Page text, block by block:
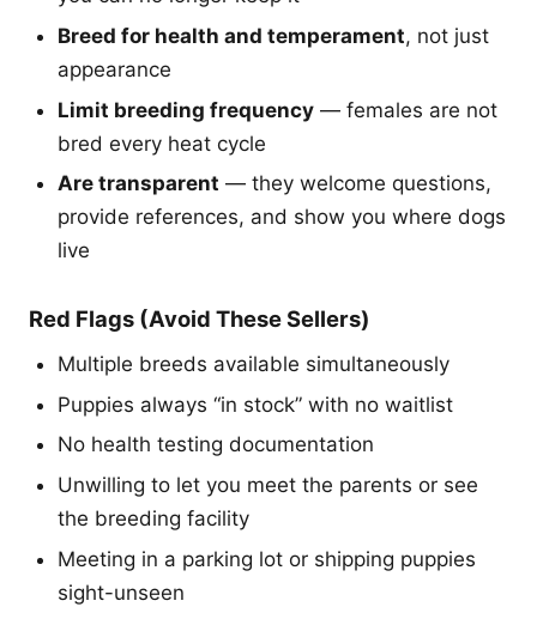
Breed for health and temperament, not just
appearance
Limit breeding frequency — females are not
bred every heat cycle
Are transparent — they welcome questions,
provide references, and show you where dogs
live
Red Flags (Avoid These Sellers)
Multiple breeds available simultaneously
Puppies always “in stock” with no waitlist
No health testing documentation
Unwilling to let you meet the parents or see
the breeding facility
Meeting in a parking lot or shipping puppies
sight-unseen